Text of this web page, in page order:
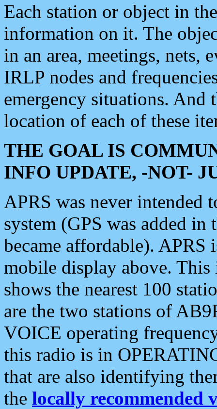
Each station or object in
information on it. The
in an area, meetings, nets,
IRLP nodes and
emergency situations. And
location of each of these
THE GOAL IS
INFO UPDATE, -NOT-
APRS was never intended
system (GPS was added
became affordable). APRS
mobile display above.
shows the nearest 100
are the two stations of
VOICE operating
this radio is in
that are also identifying
the locally recommended